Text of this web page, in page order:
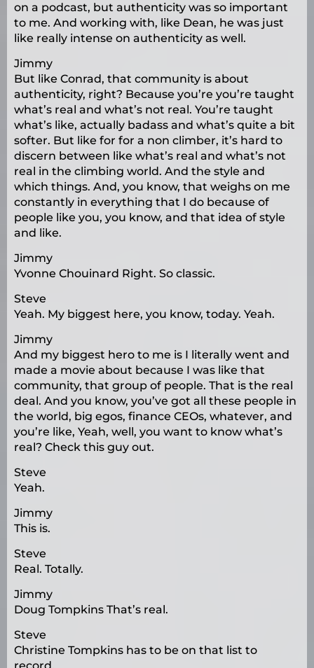
on a podcast, but authenticity was so important
to me. And working with, like Dean, he was just
like really intense on authenticity as well.
Jimmy
But like Conrad, that community is about
authenticity, right? Because you’re you’re taught
what’s real and what’s not real. You’re taught
what’s like, actually badass and what’s quite a bit
softer. But like for for a non climber, it’s hard to
discern between like what’s real and what’s not
real in the climbing world. And the style and
which things. And, you know, that weighs on me
constantly in everything that I do because of
people like you, you know, and that idea of style
and like.
Jimmy
Yvonne Chouinard Right. So classic.
Steve
Yeah. My biggest here, you know, today. Yeah.
Jimmy
And my biggest hero to me is I literally went and
made a movie about because I was like that
community, that group of people. That is the real
deal. And you know, you’ve got all these people in
the world, big egos, finance CEOs, whatever, and
you’re like, Yeah, well, you want to know what’s
real? Check this guy out.
Steve
Yeah.
Jimmy
This is.
Steve
Real. Totally.
Jimmy
Doug Tompkins That’s real.
Steve
Christine Tompkins has to be on that list to